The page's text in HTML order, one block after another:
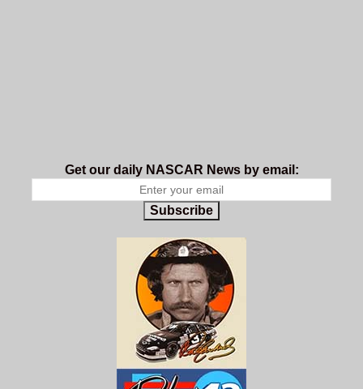
Get our daily NASCAR News by email:
Subscribe